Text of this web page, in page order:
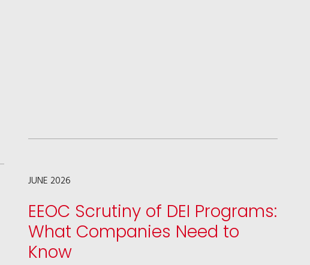
JUNE 2026
EEOC Scrutiny of DEI Programs:
What Companies Need to
Know